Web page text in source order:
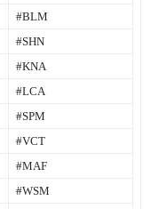
#BLM
#SHN
#KNA
#LCA
#SPM
#VCT
#MAF
#WSM